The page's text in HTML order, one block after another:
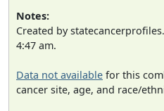
Notes:
Created by
4:47 am.
Data not available for this
cancer site, age, and race/